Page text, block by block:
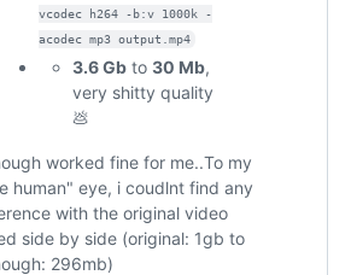
vcodec h264 -b:v 1000k -
acodec mp3 output.mp4
3.6 Gb to 30 Mb,
very shitty quality
💩
worked fine for me..To my
human" eye, i coudlnt find any
with the original video
side by side (original: 1gb to
296mb)